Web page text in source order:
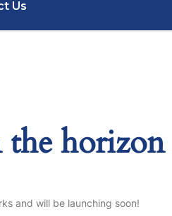
Us
the horizon
and will be launching soon!